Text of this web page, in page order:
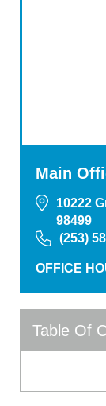
Main
10222
98499
(253)
OFFICE
Table Of